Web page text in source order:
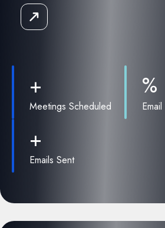
Read
the
Case
+
Meetings Scheduled
%
+
Emails Sent